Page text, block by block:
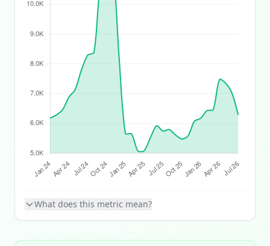
What does this metric mean?